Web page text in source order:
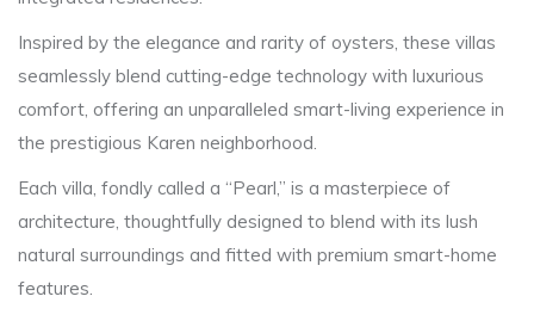
Inspired by the elegance and rarity of oysters, these villas
seamlessly blend cutting-edge technology with luxurious
comfort, offering an unparalleled smart-living experience in
the prestigious Karen neighborhood.
Each villa, fondly called a “Pearl,” is a masterpiece of
architecture, thoughtfully designed to blend with its lush
natural surroundings and fitted with premium smart-home
features.